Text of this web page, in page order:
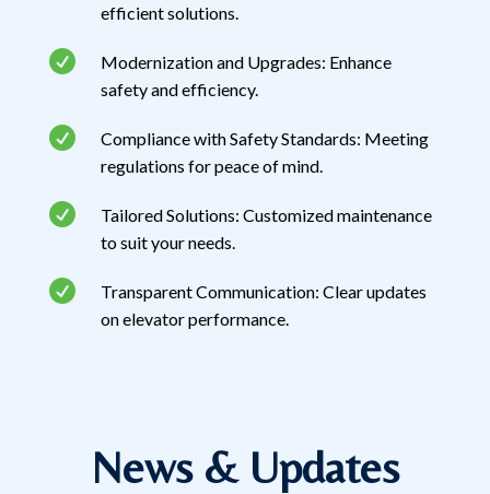
efficient solutions.

Modernization and Upgrades: Enhance
safety and efficiency.

Compliance with Safety Standards: Meeting
regulations for peace of mind.

Tailored Solutions: Customized maintenance
to suit your needs.

Transparent Communication: Clear updates
on elevator performance.
News & Updates